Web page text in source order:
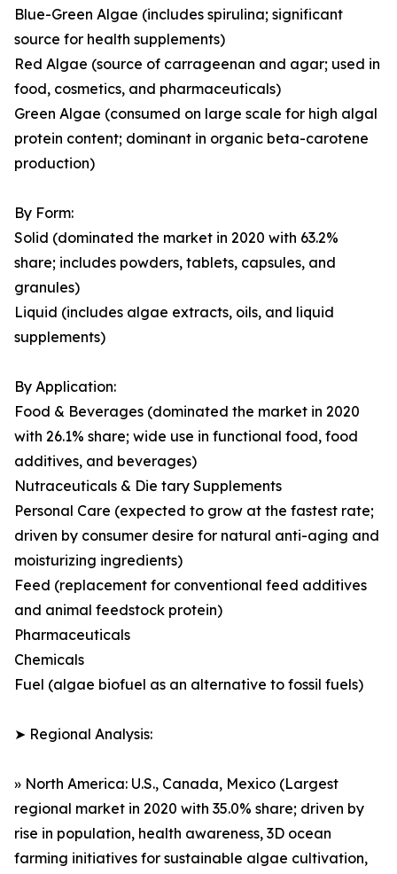
Blue-Green Algae (includes spirulina; significant
source for health supplements)
Red Algae (source of carrageenan and agar; used in
food, cosmetics, and pharmaceuticals)
Green Algae (consumed on large scale for high algal
protein content; dominant in organic beta-carotene
production)
By Form:
Solid (dominated the market in 2020 with 63.2%
share; includes powders, tablets, capsules, and
granules)
Liquid (includes algae extracts, oils, and liquid
supplements)
By Application:
Food & Beverages (dominated the market in 2020
with 26.1% share; wide use in functional food, food
additives, and beverages)
Nutraceuticals & Die tary Supplements
Personal Care (expected to grow at the fastest rate;
driven by consumer desire for natural anti-aging and
moisturizing ingredients)
Feed (replacement for conventional feed additives
and animal feedstock protein)
Pharmaceuticals
Chemicals
Fuel (algae biofuel as an alternative to fossil fuels)
➤ Regional Analysis:
» North America: U.S., Canada, Mexico (Largest
regional market in 2020 with 35.0% share; driven by
rise in population, health awareness, 3D ocean
farming initiatives for sustainable algae cultivation,